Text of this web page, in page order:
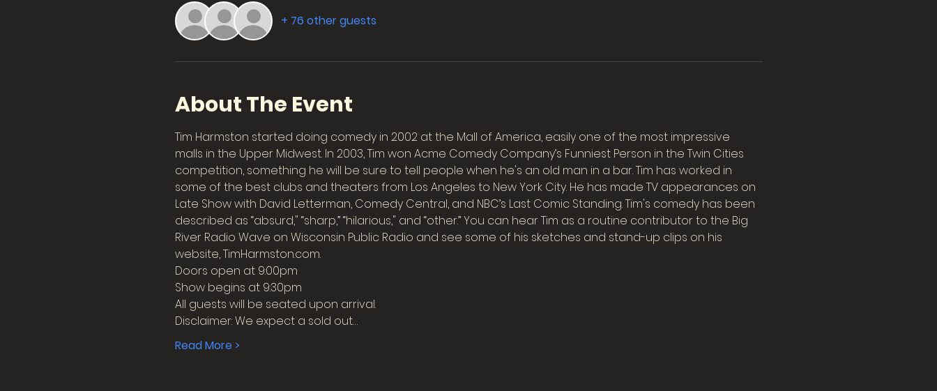
+ 76 other guests
About The Event
Tim Harmston started doing comedy in 2002 at the Mall of America, easily one of the most impressive
malls in the Upper Midwest. In 2003, Tim won Acme Comedy Company’s Funniest Person in the Twin Cities
competition, something he will be sure to tell people when he's an old man in a bar. Tim has worked in
some of the best clubs and theaters from Los Angeles to New York City. He has made TV appearances on
Late Show with David Letterman, Comedy Central, and NBC’s Last Comic Standing. Tim's comedy has been
described as “absurd," “sharp,” “hilarious," and “other.” You can hear Tim as a routine contributor to the Big
River Radio Wave on Wisconsin Public Radio and see some of his sketches and stand-up clips on his
website, TimHarmston.com.
Doors open at 9:00pm
Show begins at 9:30pm
All guests will be seated upon arrival.
Disclaimer: We expect a sold out…
Read More >